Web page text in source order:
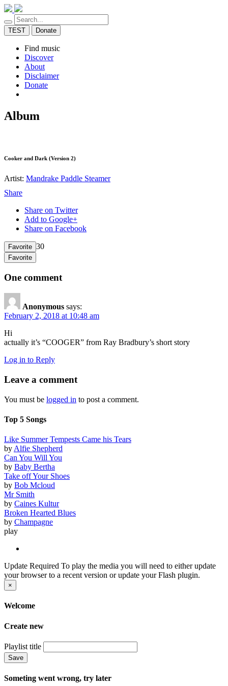
TEST Donate
Find music
Discover
About
Disclaimer
Donate
Album
Cooker and Dark (Version 2)
Artist: Mandrake Paddle Steamer
Share
Share on Twitter
Add to Google+
Share on Facebook
Favorite 30
Favorite
One comment
Anonymous says:
February 2, 2018 at 10:48 am
Hi
actually it’s “COOGER” from Ray Bradbury’s short story
Log in to Reply
Leave a comment
You must be logged in to post a comment.
Top 5 Songs
Like Summer Tempests Came his Tears
by Alfie Shepherd
Can You Will You
by Baby Bertha
Take off Your Shoes
by Bob Mcloud
Mr Smith
by Caines Kultur
Broken Hearted Blues
by Champagne
play
Update Required To play the media you will need to either update
your browser to a recent version or update your Flash plugin.
×
Welcome
Create new
Playlist title
Save
Someting went wrong, try later